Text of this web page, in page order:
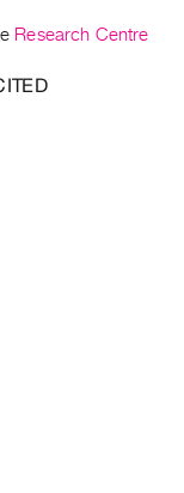
Research Centre